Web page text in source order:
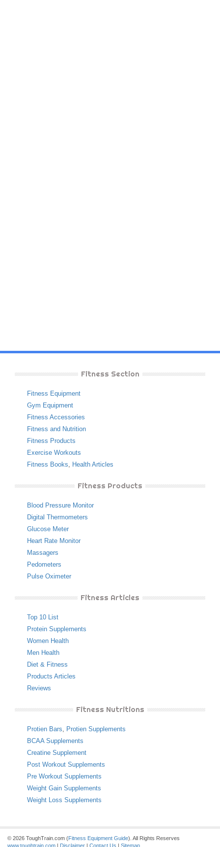
Fitness Section
Fitness Equipment
Gym Equipment
Fitness Accessories
Fitness and Nutrition
Fitness Products
Exercise Workouts
Fitness Books, Health Articles
Fitness Products
Blood Pressure Monitor
Digital Thermometers
Glucose Meter
Heart Rate Monitor
Massagers
Pedometers
Pulse Oximeter
Fitness Articles
Top 10 List
Protein Supplements
Women Health
Men Health
Diet & Fitness
Products Articles
Reviews
Fitness Nutritions
Protien Bars, Protien Supplements
BCAA Supplements
Creatine Supplement
Post Workout Supplements
Pre Workout Supplements
Weight Gain Supplements
Weight Loss Supplements
© 2026 ToughTrain.com (Fitness Equipment Guide). All Rights Reserves
www.toughtrain.com | Disclaimer | Contact Us | Sitemap